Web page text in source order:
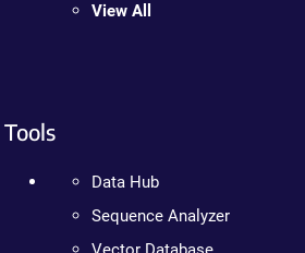
View All
Tools
Data Hub
Sequence Analyzer